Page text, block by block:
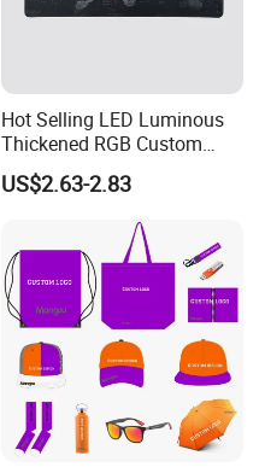
Hot Selling LED Luminous
Thickened RGB Custom
Computer Gaming Mouse
Pad
US$2.63-2.83